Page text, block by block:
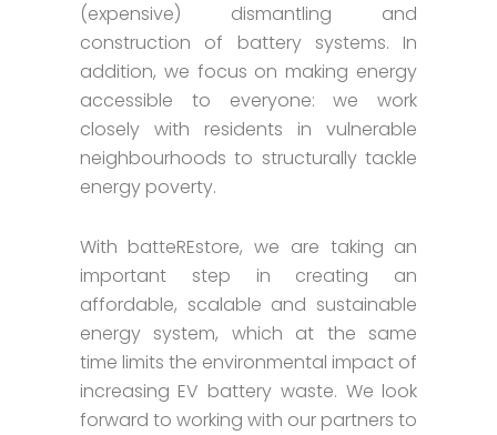
(expensive) dismantling and
construction of battery systems. In
addition, we focus on making energy
accessible to everyone: we work
closely with residents in vulnerable
neighbourhoods to structurally tackle
energy poverty.
With batteREstore, we are taking an
important step in creating an
affordable, scalable and sustainable
energy system, which at the same
time limits the environmental impact of
increasing EV battery waste. We look
forward to working with our partners to